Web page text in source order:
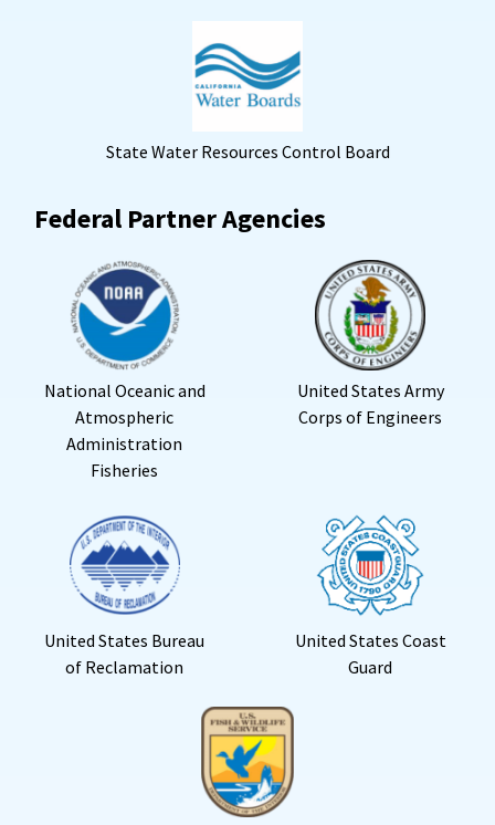
State Water Resources Control Board
Federal Partner Agencies
National Oceanic and
Atmospheric
Administration
Fisheries
United States Army
Corps of Engineers
United States Bureau
of Reclamation
United States Coast
Guard